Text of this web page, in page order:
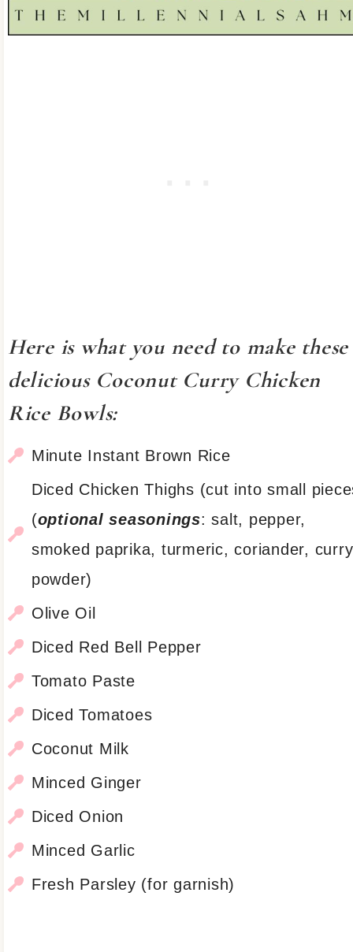
Here is what you need to make these
delicious Coconut Curry Chicken
Rice Bowls:
Minute Instant Brown Rice
Diced Chicken Thighs (cut into small
(optional seasonings: salt, pepper,
smoked paprika, turmeric, coriander, curry
powder)
Olive Oil
Diced Red Bell Pepper
Tomato Paste
Diced Tomatoes
Coconut Milk
Minced Ginger
Diced Onion
Minced Garlic
Fresh Parsley (for garnish)